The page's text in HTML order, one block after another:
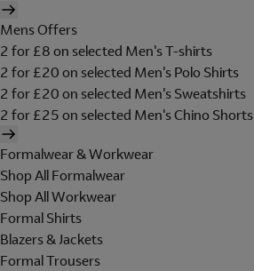
Mens Offers
2 for £8 on selected Men's T-shirts
2 for £20 on selected Men's Polo Shirts
2 for £20 on selected Men's Sweatshirts
2 for £25 on selected Men's Chino Shorts
Formalwear & Workwear
Shop All Formalwear
Shop All Workwear
Formal Shirts
Blazers & Jackets
Formal Trousers